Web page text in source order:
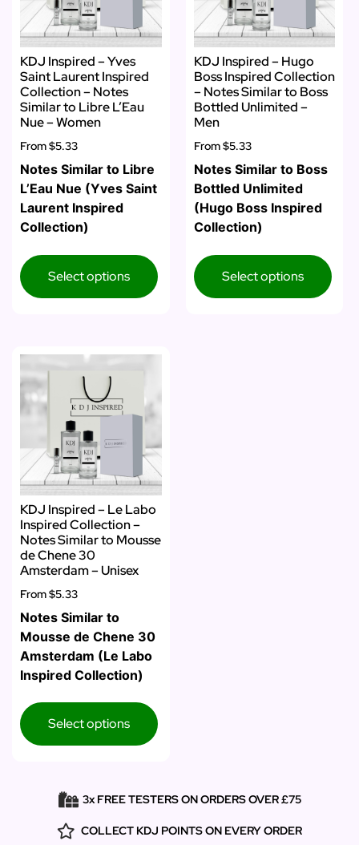
KDJ Inspired – Yves
Saint Laurent Inspired
Collection – Notes
Similar to Libre L’Eau
Nue – Women
From$5.33
Notes Similar to Libre
L’Eau Nue (Yves Saint
Laurent Inspired
Collection)
Select options
KDJ Inspired – Hugo
Boss Inspired Collection
– Notes Similar to Boss
Bottled Unlimited –
Men
From$5.33
Notes Similar to Boss
Bottled Unlimited
(Hugo Boss Inspired
Collection)
Select options
KDJ Inspired – Le Labo
Inspired Collection –
Notes Similar to Mousse
de Chene 30
Amsterdam – Unisex
From$5.33
Notes Similar to
Mousse de Chene 30
Amsterdam (Le Labo
Inspired Collection)
Select options
3x FREE TESTERS ON ORDERS OVER £75
COLLECT KDJ POINTS ON EVERY ORDER